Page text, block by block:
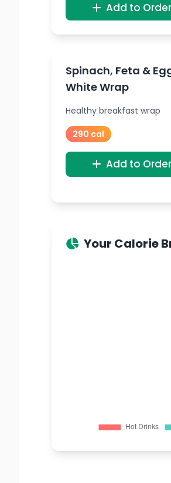
Add to Order
Spinach, Feta &
White Wrap
Healthy breakfast wrap
290 cal
Add to Order
Your Calorie